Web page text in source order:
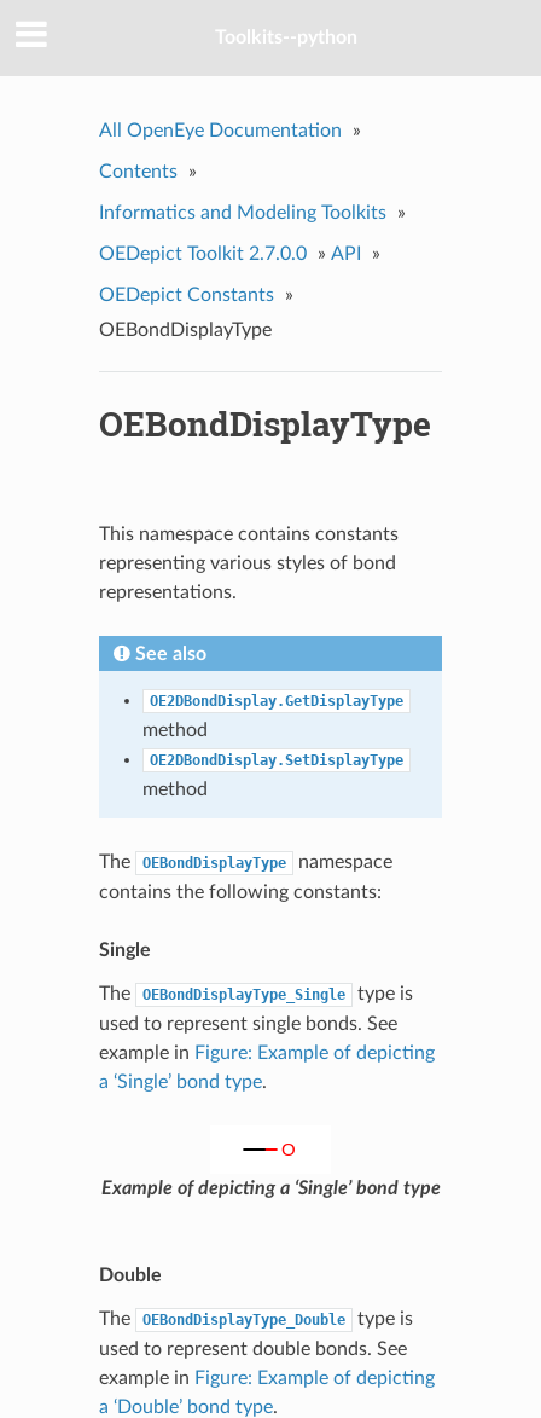
Toolkits--python
All OpenEye Documentation »
Contents »
Informatics and Modeling Toolkits »
OEDepict Toolkit 2.7.0.0 » API »
OEDepict Constants
»
OEBondDisplayType
OEBondDisplayType
This namespace contains constants
representing various styles of bond
representations.
See also
OE2DBondDisplay.GetDisplayType
method
OE2DBondDisplay.SetDisplayType
method
The OEBondDisplayType
namespace
contains the following constants:
Single
The OEBondDisplayType_Single
type is
used to represent single bonds. See
example in Figure: Example of depicting
a ‘Single’ bond type.
Example of depicting a ‘Single’ bond type
Double
The OEBondDisplayType_Double
type is
used to represent double bonds. See
example in Figure: Example of depicting
a ‘Double’ bond type.